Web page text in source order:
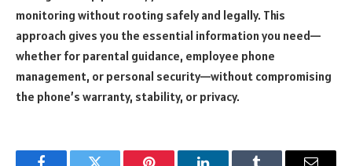
monitoring without rooting safely and legally. This
approach gives you the essential information you need—
whether for parental guidance, employee phone
management, or personal security—without compromising
the phone’s warranty, stability, or privacy.